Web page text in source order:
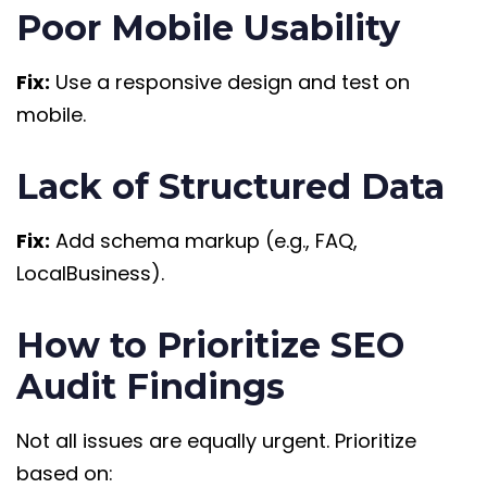
Poor Mobile Usability
Fix: Use a responsive design and test on
mobile.
Lack of Structured Data
Fix: Add schema markup (e.g., FAQ,
LocalBusiness).
How to Prioritize SEO
Audit Findings
Not all issues are equally urgent. Prioritize
based on: